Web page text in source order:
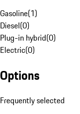
Gasoline(1)
Diesel(0)
Plug-in hybrid(0)
Electric(0)
Options
Frequently selected